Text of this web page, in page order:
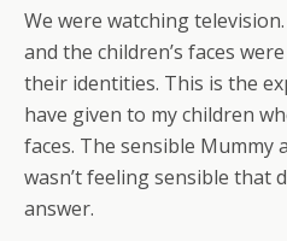
We were watching
and the children’s faces
their identities. This is the
have given to my children
faces. The sensible Mummy
wasn’t feeling sensible that
answer.